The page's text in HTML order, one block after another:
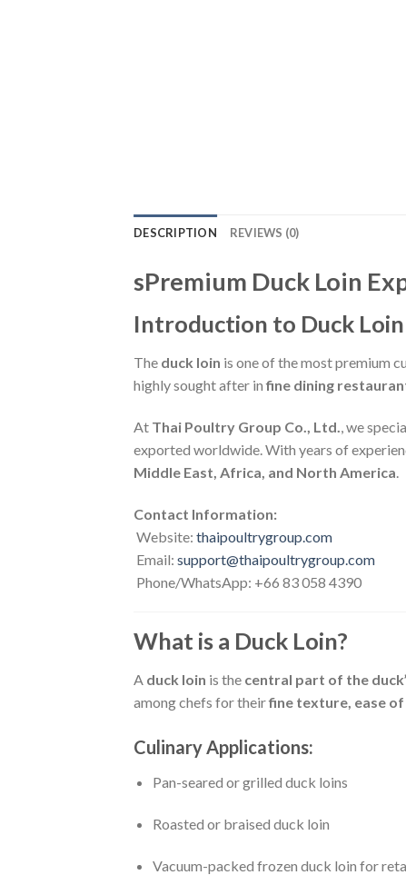
DESCRIPTION REVIEWS (0)
sPremium Duck Loin
Introduction to Duck Loin
The duck loin is one of the most premium
highly sought after infine dining
At Thai Poultry Group Co., Ltd. , we
exported worldwide. With years of
Middle East, Africa, and North America
Contact Information:
Website: thaipoultrygroup.com
Email: support@thaipoultrygroup.com
Phone/WhatsApp: +66 83 058 4390
What is a Duck Loin?
A duck loin is the central part of the
among chefs for theirfine texture, ease
Culinary Applications:
Pan-seared or grilled duck loins
Roasted or braised duck loin
Vacuum-packed frozen duck loin for